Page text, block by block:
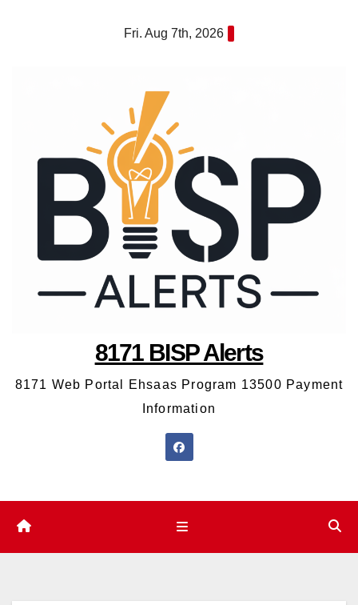
Fri. Aug 7th, 2026
8171 BISP Alerts
8171 Web Portal Ehsaas Program 13500 Payment
Information